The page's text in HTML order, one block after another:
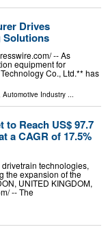
Drives
Solutions
-- As
equipment for
Co., Ltd.** has
Automotive Industry ...
Reach US$ 97.7
a CAGR of 17.5%
technologies,
the expansion of the
UNITED KINGDOM,
-- The